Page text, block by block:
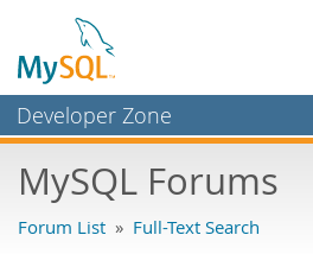
Developer Zone
Bugs
MySQL Forums
Forum List » Full-Text Search